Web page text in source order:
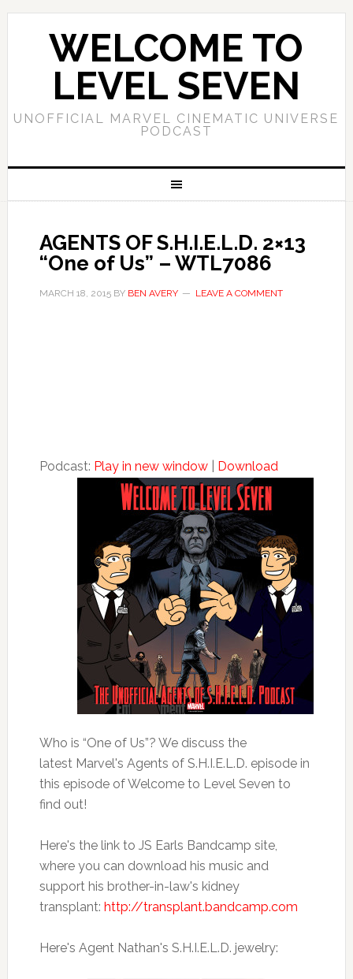
WELCOME TO
LEVEL SEVEN
UNOFFICIAL MARVEL CINEMATIC UNIVERSE
PODCAST
AGENTS OF S.H.I.E.L.D. 2×13
“One of Us” – WTL7086
MARCH 18, 2015BY BEN AVERY LEAVE A COMMENT
Podcast: Play in new window| Download
Who is “One of Us”? We discuss the
latest Marvel's Agents of S.H.I.E.L.D. episode in
this episode of Welcome to Level Seven to
find out!
Here's the link to JS Earls Bandcamp site,
where you can download his music and
support his brother-in-law's kidney
transplant: http://transplant.bandcamp.com
Here's Agent Nathan's S.H.I.E.L.D. jewelry: